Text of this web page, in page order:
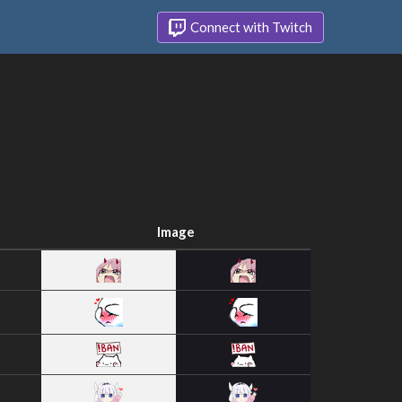
Connect with Twitch
Image